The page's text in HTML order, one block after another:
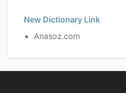
New Dictionary Link
Anasoz.com